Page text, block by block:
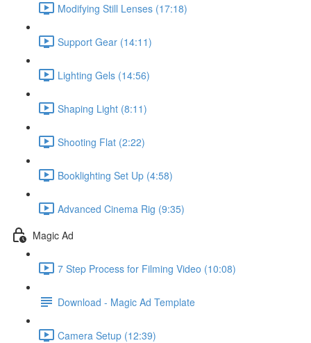
Modifying Still Lenses (17:18)
Support Gear (14:11)
Lighting Gels (14:56)
Shaping Light (8:11)
Shooting Flat (2:22)
Booklighting Set Up (4:58)
Advanced Cinema Rig (9:35)
Magic Ad
7 Step Process for Filming Video (10:08)
Download - Magic Ad Template
Camera Setup (12:39)